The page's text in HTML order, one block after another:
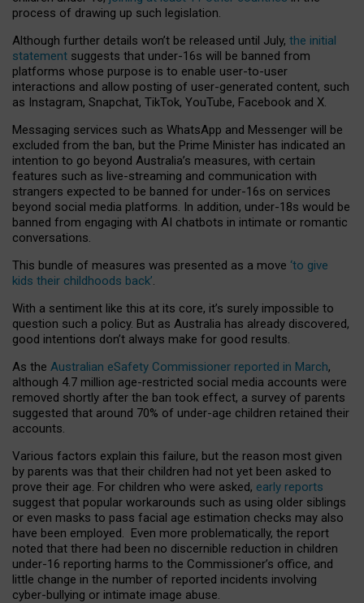
process of drawing up such legislation.
Although further details won’t be released until July, the initial
statement suggests that under-16s will be banned from
platforms whose purpose is to enable user-to-user
interactions and allow posting of user-generated content, such
as Instagram, Snapchat, TikTok, YouTube, Facebook and X.
Messaging services such as WhatsApp and Messenger will be
excluded from the ban, but the Prime Minister has indicated an
intention to go beyond Australia’s measures, with certain
features such as live-streaming and communication with
strangers expected to be banned for under-16s on services
beyond social media platforms. In addition, under-18s would be
banned from engaging with AI chatbots in intimate or romantic
conversations.
This bundle of measures was presented as a move ‘to give
kids their childhoods back’.
With a sentiment like this at its core, it’s surely impossible to
question such a policy. But as Australia has already discovered,
good intentions don’t always make for good results.
As the Australian eSafety Commissioner reported in March,
although 4.7 million age-restricted social media accounts were
removed shortly after the ban took effect, a survey of parents
suggested that around 70% of under-age children retained their
accounts.
Various factors explain this failure, but the reason most given
by parents was that their children had not yet been asked to
prove their age. For children who were asked, early reports
suggest that popular workarounds such as using older siblings
or even masks to pass facial age estimation checks may also
have been employed. Even more problematically, the report
noted that there had been no discernible reduction in children
under-16 reporting harms to the Commissioner’s office, and
little change in the number of reported incidents involving
cyber-bullying or intimate image abuse.